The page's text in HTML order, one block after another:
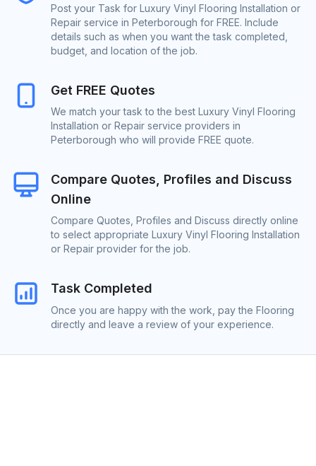
Post your Task for Luxury Vinyl Flooring Installation or
Repair service in Peterborough for FREE. Include
details such as when you want the task completed,
budget, and location of the job.
Get FREE Quotes
We match your task to the best Luxury Vinyl Flooring
Installation or Repair service providers in
Peterborough who will provide FREE quote.
Compare Quotes, Profiles and Discuss
Online
Compare Quotes, Profiles and Discuss directly online
to select appropriate Luxury Vinyl Flooring Installation
or Repair provider for the job.
Task Completed
Once you are happy with the work, pay the Flooring
directly and leave a review of your experience.